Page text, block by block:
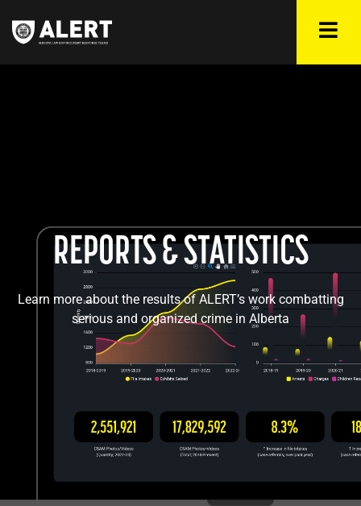
REPORTS & STATISTICS
Learn more about the results of ALERT’s work combatting
serious and organized crime in Alberta